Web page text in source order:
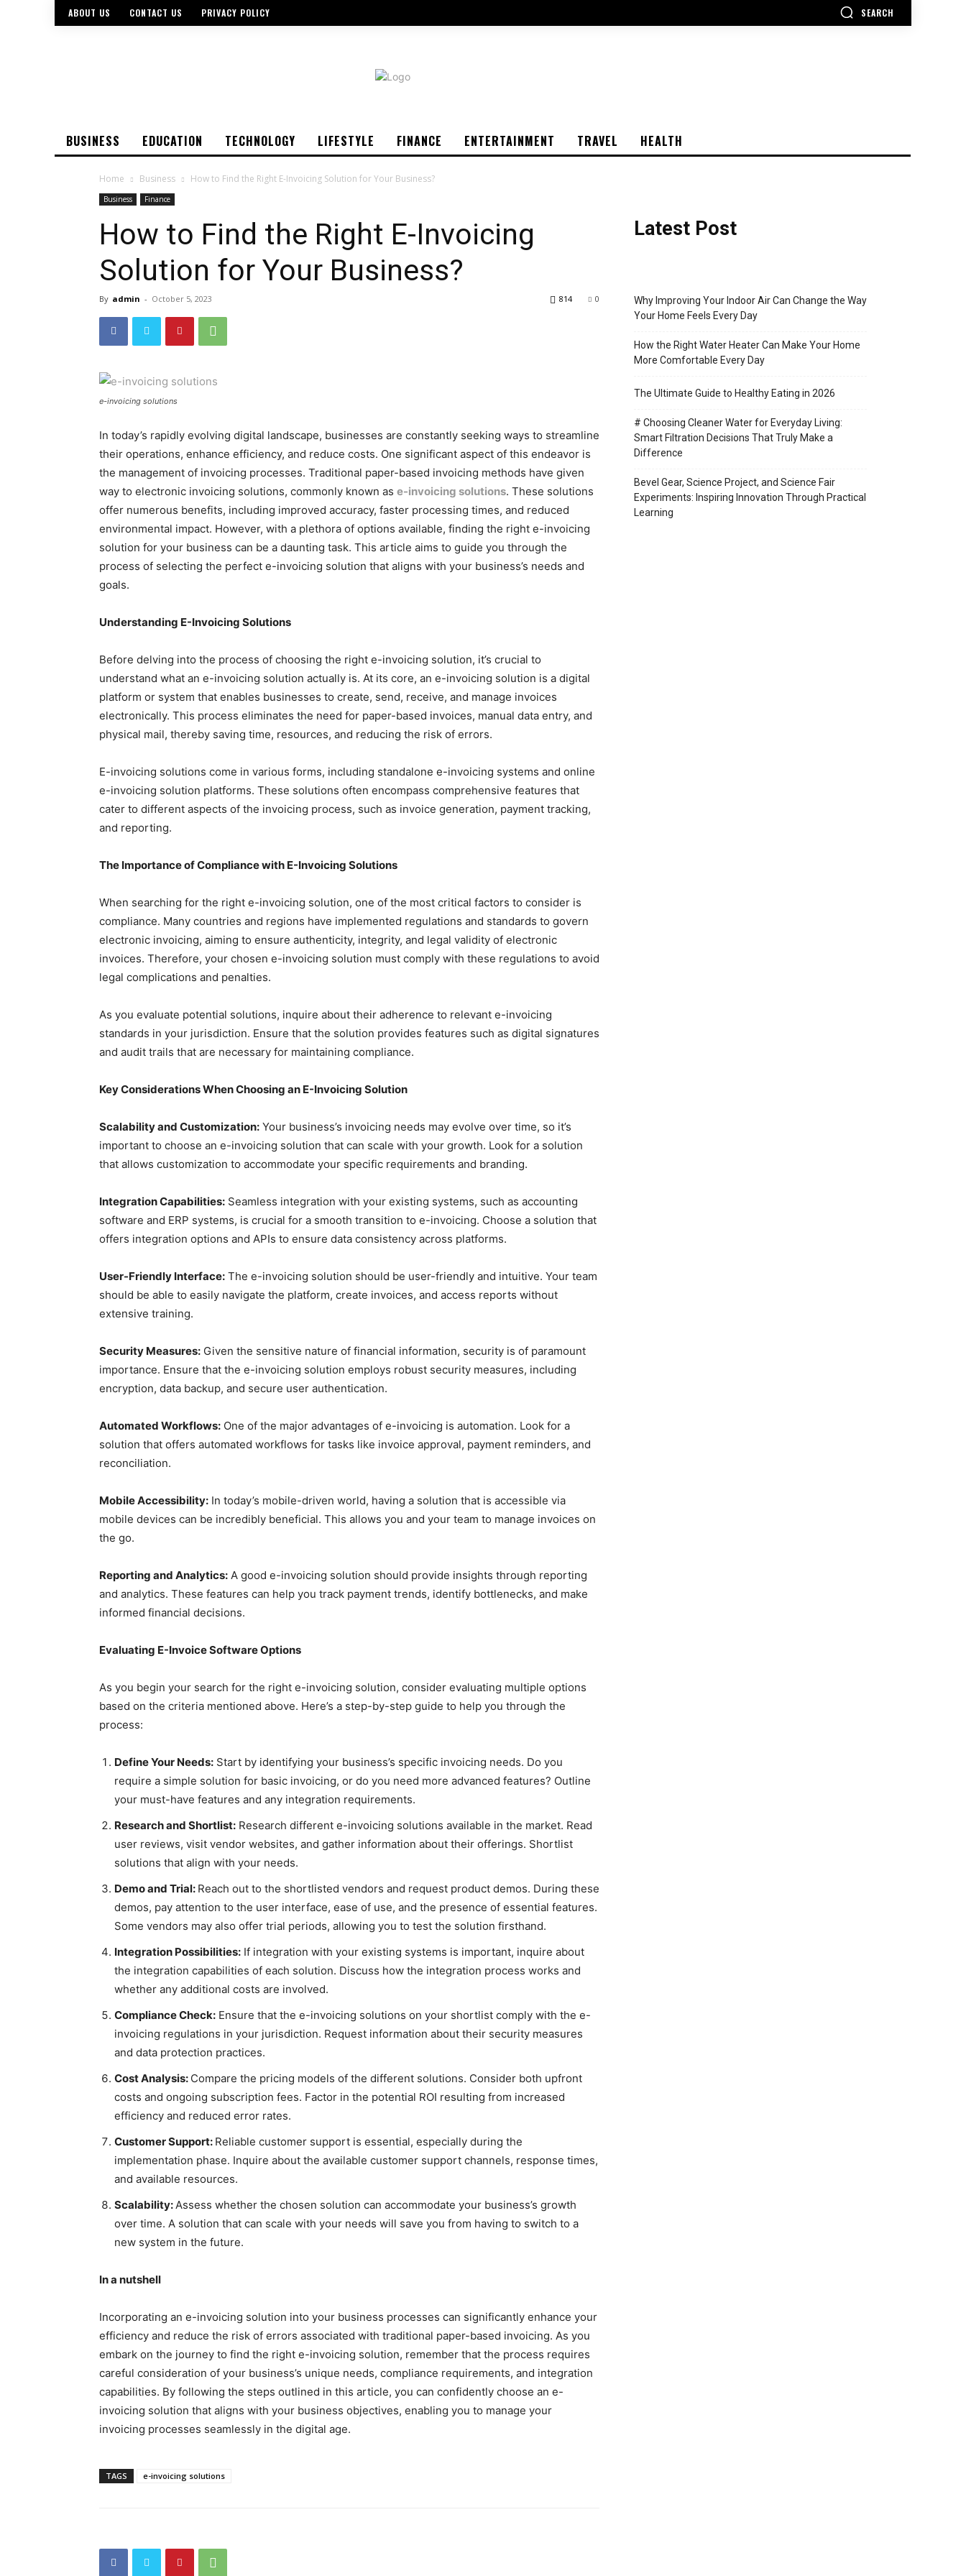
ABOUT US CONTACT US PRIVACY POLICY SEARCH
BUSINESS EDUCATION TECHNOLOGY LIFESTYLE FINANCE ENTERTAINMENT TRAVEL HEALTH
Home Business How to Find the Right E-Invoicing Solution for Your Business?
Business Finance
How to Find the Right E-Invoicing
Solution for Your Business?
By admin - October 5, 2023 0
814
e-invoicing solutions
In today’s rapidly evolving digital landscape, businesses are constantly seeking ways to streamline
their operations, enhance efficiency, and reduce costs. One significant aspect of this endeavor is
the management of invoicing processes. Traditional paper-based invoicing methods have given
way to electronic invoicing solutions, commonly known as e-invoicing solutions. These solutions
offer numerous benefits, including improved accuracy, faster processing times, and reduced
environmental impact. However, with a plethora of options available, finding the right e-invoicing
solution for your business can be a daunting task. This article aims to guide you through the
process of selecting the perfect e-invoicing solution that aligns with your business’s needs and
goals.
Understanding E-Invoicing Solutions
Before delving into the process of choosing the right e-invoicing solution, it’s crucial to
understand what an e-invoicing solution actually is. At its core, an e-invoicing solution is a digital
platform or system that enables businesses to create, send, receive, and manage invoices
electronically. This process eliminates the need for paper-based invoices, manual data entry, and
physical mail, thereby saving time, resources, and reducing the risk of errors.
E-invoicing solutions come in various forms, including standalone e-invoicing systems and online
e-invoicing solution platforms. These solutions often encompass comprehensive features that
cater to different aspects of the invoicing process, such as invoice generation, payment tracking,
and reporting.
The Importance of Compliance with E-Invoicing Solutions
When searching for the right e-invoicing solution, one of the most critical factors to consider is
compliance. Many countries and regions have implemented regulations and standards to govern
electronic invoicing, aiming to ensure authenticity, integrity, and legal validity of electronic
invoices. Therefore, your chosen e-invoicing solution must comply with these regulations to avoid
legal complications and penalties.
As you evaluate potential solutions, inquire about their adherence to relevant e-invoicing
standards in your jurisdiction. Ensure that the solution provides features such as digital signatures
and audit trails that are necessary for maintaining compliance.
Key Considerations When Choosing an E-Invoicing Solution
Scalability and Customization: Your business’s invoicing needs may evolve over time, so it’s
important to choose an e-invoicing solution that can scale with your growth. Look for a solution
that allows customization to accommodate your specific requirements and branding.
Integration Capabilities: Seamless integration with your existing systems, such as accounting
software and ERP systems, is crucial for a smooth transition to e-invoicing. Choose a solution that
offers integration options and APIs to ensure data consistency across platforms.
User-Friendly Interface: The e-invoicing solution should be user-friendly and intuitive. Your team
should be able to easily navigate the platform, create invoices, and access reports without
extensive training.
Security Measures: Given the sensitive nature of financial information, security is of paramount
importance. Ensure that the e-invoicing solution employs robust security measures, including
encryption, data backup, and secure user authentication.
Automated Workflows: One of the major advantages of e-invoicing is automation. Look for a
solution that offers automated workflows for tasks like invoice approval, payment reminders, and
reconciliation.
Mobile Accessibility: In today’s mobile-driven world, having a solution that is accessible via
mobile devices can be incredibly beneficial. This allows you and your team to manage invoices on
the go.
Reporting and Analytics: A good e-invoicing solution should provide insights through reporting
and analytics. These features can help you track payment trends, identify bottlenecks, and make
informed financial decisions.
Evaluating E-Invoice Software Options
As you begin your search for the right e-invoicing solution, consider evaluating multiple options
based on the criteria mentioned above. Here’s a step-by-step guide to help you through the
process:
Define Your Needs: Start by identifying your business’s specific invoicing needs. Do you
require a simple solution for basic invoicing, or do you need more advanced features? Outline
your must-have features and any integration requirements.
Research and Shortlist: Research different e-invoicing solutions available in the market. Read
user reviews, visit vendor websites, and gather information about their offerings. Shortlist
solutions that align with your needs.
Demo and Trial: Reach out to the shortlisted vendors and request product demos. During these
demos, pay attention to the user interface, ease of use, and the presence of essential features.
Some vendors may also offer trial periods, allowing you to test the solution firsthand.
Integration Possibilities: If integration with your existing systems is important, inquire about
the integration capabilities of each solution. Discuss how the integration process works and
whether any additional costs are involved.
Compliance Check: Ensure that the e-invoicing solutions on your shortlist comply with the e-
invoicing regulations in your jurisdiction. Request information about their security measures
and data protection practices.
Cost Analysis: Compare the pricing models of the different solutions. Consider both upfront
costs and ongoing subscription fees. Factor in the potential ROI resulting from increased
efficiency and reduced error rates.
Customer Support: Reliable customer support is essential, especially during the
implementation phase. Inquire about the available customer support channels, response times,
and available resources.
Scalability: Assess whether the chosen solution can accommodate your business’s growth
over time. A solution that can scale with your needs will save you from having to switch to a
new system in the future.
In a nutshell
Incorporating an e-invoicing solution into your business processes can significantly enhance your
efficiency and reduce the risk of errors associated with traditional paper-based invoicing. As you
embark on the journey to find the right e-invoicing solution, remember that the process requires
careful consideration of your business’s unique needs, compliance requirements, and integration
capabilities. By following the steps outlined in this article, you can confidently choose an e-
invoicing solution that aligns with your business objectives, enabling you to manage your
invoicing processes seamlessly in the digital age.
TAGS e-invoicing solutions
Latest Post
Why Improving Your Indoor Air Can Change the Way
Your Home Feels Every Day
How the Right Water Heater Can Make Your Home
More Comfortable Every Day
The Ultimate Guide to Healthy Eating in 2026
# Choosing Cleaner Water for Everyday Living:
Smart Filtration Decisions That Truly Make a
Difference
Bevel Gear, Science Project, and Science Fair
Experiments: Inspiring Innovation Through Practical
Learning